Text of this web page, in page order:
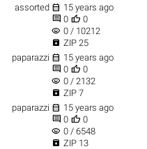
assorted  15 years ago
 0  0
visibility 0 / 10212
 ZIP 25
paparazzi  15 years ago
 0  0
visibility 0 / 2132
 ZIP 7
paparazzi  15 years ago
 0  0
visibility 0 / 6548
 ZIP 13